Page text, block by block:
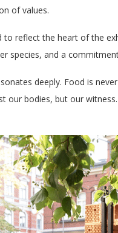
of values.
to reflect the heart of the
species, and a
deeply. Food is
our bodies, but our